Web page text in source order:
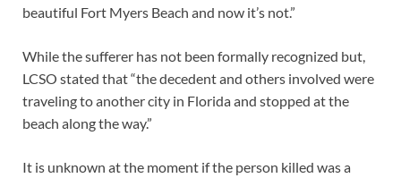
beautiful Fort Myers Beach and now it’s not.”
While the sufferer has not been formally recognized but,
LCSO stated that “the decedent and others involved were
traveling to another city in Florida and stopped at the
beach along the way.”
It is unknown at the moment if the person killed was a